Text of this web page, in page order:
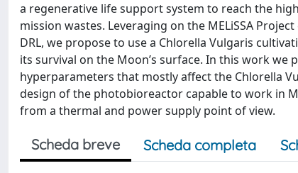
a regenerative life support system to reach the
mission wastes. Leveraging on the MELiSSA
DRL, we propose to use a Chlorella Vulgaris
its survival on the Moon’s surface. In this work
hyperparameters that mostly affect the Chlorella
design of the photobioreactor capable to work in
from a thermal and power supply point of view.
Scheda breve Scheda completa